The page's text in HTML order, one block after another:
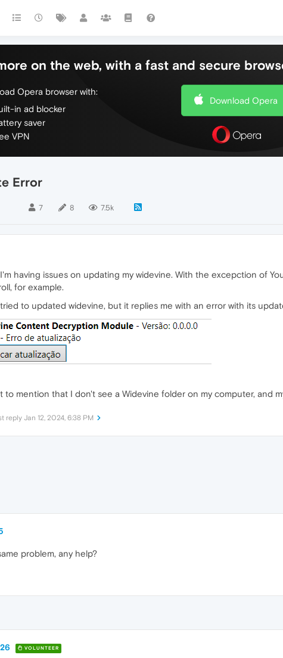
on the web, with a fast and secure
Opera browser with:
in ad blocker
saver
VPN
Download Opera
Error
7 8 7.5k
having issues on updating my widevine. With the excepction of
for example.
to updated widevine, but it replies me with an error with its
to mention that I don't see a Widevine folder on my computer, and
reply Jan 12, 2024, 6:38 PM
problem, any help?
VOLUNTEER